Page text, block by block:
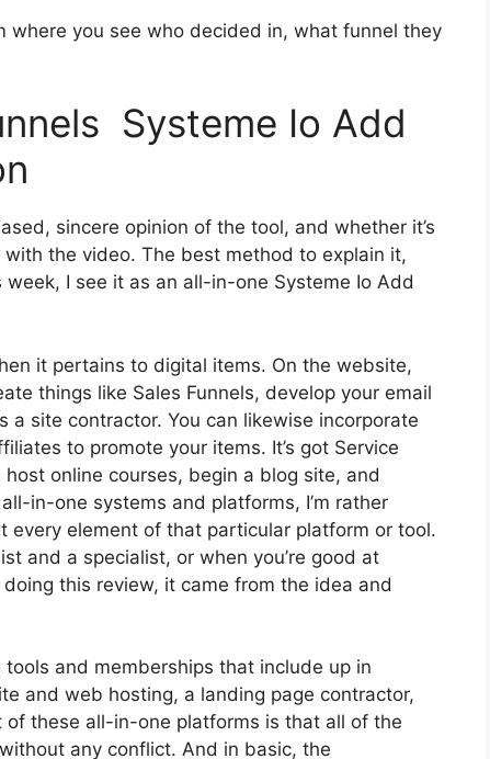
where you see who decided in, what funnel they
Systeme Io Add
sincere opinion of the tool, and whether it’s
the video. The best method to explain it,
I see it as an all-in-one Systeme Io Add
it pertains to digital items. On the website,
things like Sales Funnels, develop your email
a site contractor. You can likewise incorporate
to promote your items. It’s got Service
online courses, begin a blog site, and
in-one systems and platforms, I’m rather
every element of that particular platform or tool.
and a specialist, or when you’re good at
this review, it came from the idea and
and memberships that include up in
and web hosting, a landing page contractor,
these all-in-one platforms is that all of the
any conflict. And in basic, the